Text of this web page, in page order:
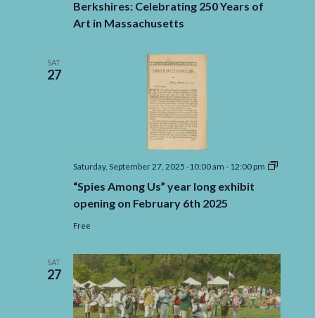
Berkshires: Celebrating 250 Years of
Art in Massachusetts
SAT
27
Saturday, September 27, 2025 -10:00 am - 12:00 pm
“Spies
February
6th
2025
“Spies Among Us” year long exhibit
opening on February 6th 2025
Free
SAT
27